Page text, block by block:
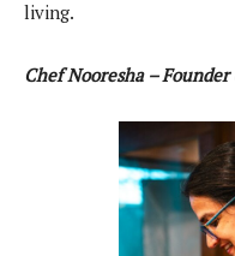
living.
Chef Nooresha –